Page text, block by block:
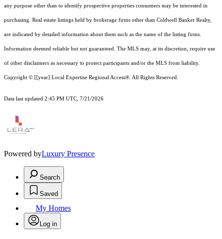
any purpose other than to identify prospective properties consumers may be interested in
purchasing. Real estate listings held by brokerage firms other than Coldwell Banker Realty,
are indicated by detailed information about them such as the name of the listing firms.
Information deemed reliable but not guaranteed. The MLS may, at its discretion, require use
of other disclaimers as necessary to protect participants and/or the MLS from liability.
Copyright © [[year] Local Expertise Regional Access®. All Rights Reserved.
Data last updated 2:45 PM UTC, 7/21/2026
Powered byLuxury Presence
Search
Saved
My Homes
Log in